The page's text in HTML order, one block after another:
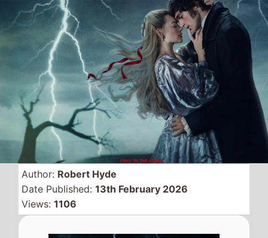
Views:1106
Released in the US this
weekend, Friday, 13th